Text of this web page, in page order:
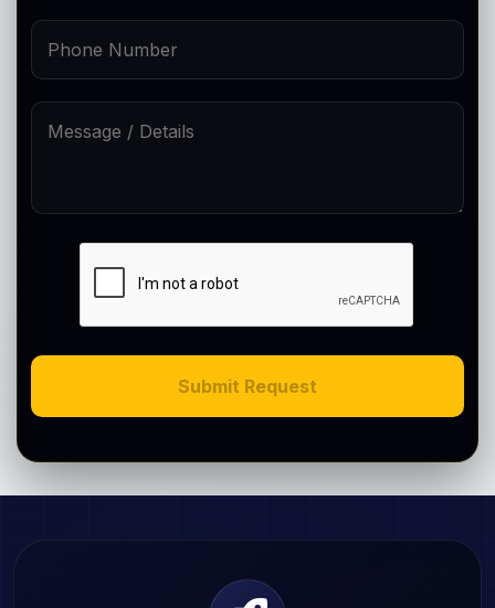
Submit Request